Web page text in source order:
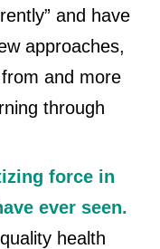
and have
approaches,
and more
through
force in
ever seen.
health